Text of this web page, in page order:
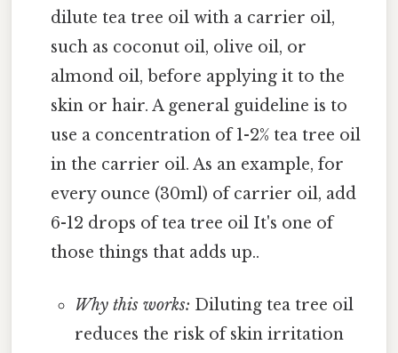
dilute tea tree oil with a carrier oil,
such as coconut oil, olive oil, or
almond oil, before applying it to the
skin or hair. A general guideline is to
use a concentration of 1-2% tea tree oil
in the carrier oil. As an example, for
every ounce (30ml) of carrier oil, add
6-12 drops of tea tree oil It's one of
those things that adds up..
Why this works: Diluting tea tree oil
reduces the risk of skin irritation